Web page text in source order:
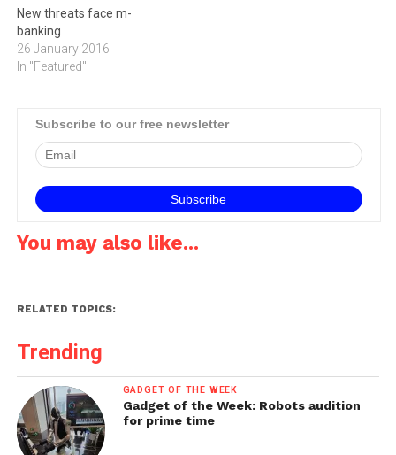
New threats face m-
banking
26 January 2016
In "Featured"
Subscribe to our free newsletter
You may also like...
RELATED TOPICS:
Trending
GADGET OF THE WEEK
Gadget of the Week: Robots audition
for prime time